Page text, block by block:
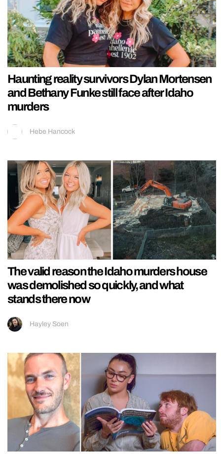
Haunting reality survivors Dylan Mortensen
and Bethany Funke still face after Idaho
murders
Hebe Hancock
The valid reason the Idaho murders house
was demolished so quickly, and what
stands there now
Hayley Soen